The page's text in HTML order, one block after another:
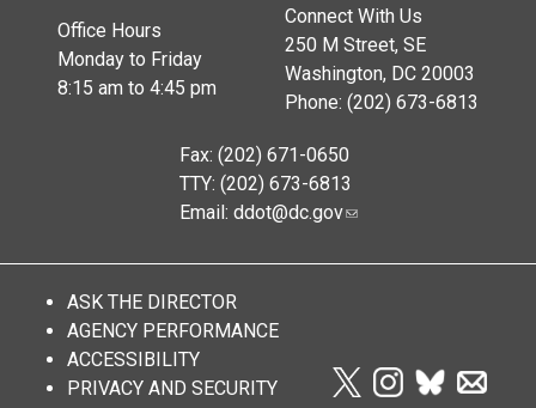
Office Hours
Monday to Friday
8:15 am to 4:45 pm
Connect With Us
250 M Street, SE
Washington, DC 20003
Phone: (202) 673-6813
Fax: (202) 671-0650
TTY: (202) 673-6813
Email: ddot@dc.gov
ASK THE DIRECTOR
AGENCY PERFORMANCE
ACCESSIBILITY
PRIVACY AND SECURITY